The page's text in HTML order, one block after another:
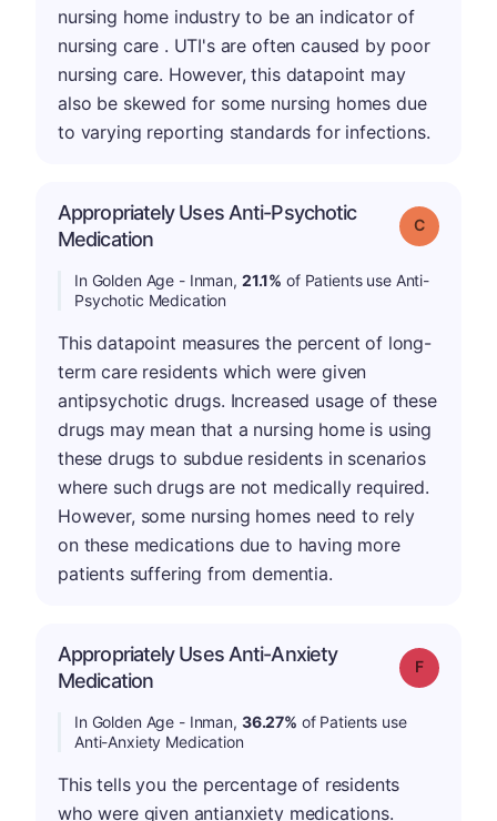
nursing home industry to be an indicator of
nursing care . UTI's are often caused by poor
nursing care. However, this datapoint may
also be skewed for some nursing homes due
to varying reporting standards for infections.
Appropriately Uses Anti-Psychotic
Medication
Grade: C
In Golden Age - Inman, 21.1% of Patients use Anti-
Psychotic Medication
This datapoint measures the percent of long-
term care residents which were given
antipsychotic drugs. Increased usage of these
drugs may mean that a nursing home is using
these drugs to subdue residents in scenarios
where such drugs are not medically required.
However, some nursing homes need to rely
on these medications due to having more
patients suffering from dementia.
Appropriately Uses Anti-Anxiety
Medication
Grade: F
In Golden Age - Inman, 36.27% of Patients use
Anti-Anxiety Medication
This tells you the percentage of residents
who were given antianxiety medications.